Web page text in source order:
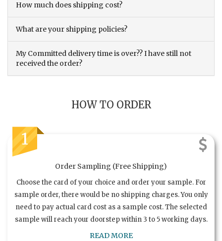
How much does shipping cost?
What are your shipping policies?
My Committed delivery time is over?? I have still not
received the order?
HOW TO ORDER
1
Order Sampling (Free Shipping)
Choose the card of your choice and order your sample. For
sample order, there would be no shipping charges. You only
need to pay actual card cost as a sample cost. The selected
sample will reach your doorstep within 3 to 5 working days.
READ MORE